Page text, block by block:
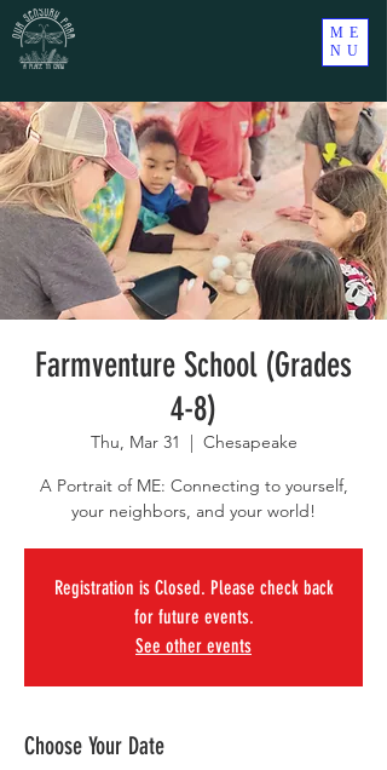
ME
NU
Farmventure School (Grades
4-8)
Thu, Mar 31
  |
Chesapeake
A Portrait of ME: Connecting to yourself,
your neighbors, and your world!
Registration is Closed. Please check back
for future events.
See other events
Choose Your Date